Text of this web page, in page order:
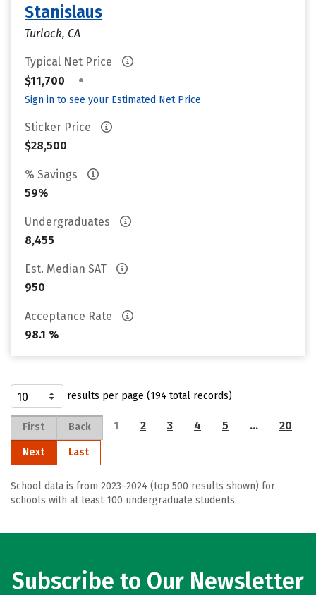
Stanislaus
Turlock, CA
Typical Net Price
$11,700
•
Sign in to see your Estimated Net Price
Sticker Price
$28,500
% Savings
59%
Undergraduates
8,455
Est. Median SAT
950
Acceptance Rate
98.1 %
results per page (194 total records)
First Back 1 2 3 4 5 … 20
Next Last
School data is from 2023–2024 (top 500 results shown) for
schools with at least 100 undergraduate students.
Subscribe to Our Newsletter